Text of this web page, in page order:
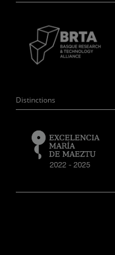
Distinctions